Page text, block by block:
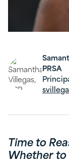
PRSA
Time to
Whether to